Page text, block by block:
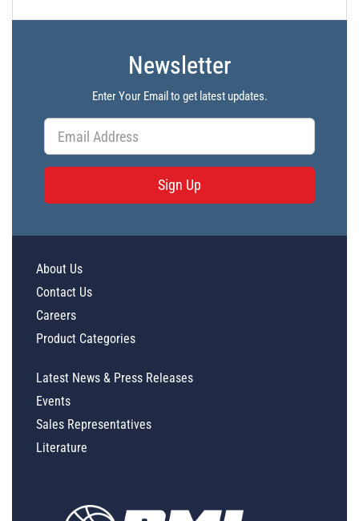
Newsletter
Enter Your Email to get latest updates.
Sign Up
About Us
Contact Us
Careers
Product Categories
Latest News & Press Releases
Events
Sales Representatives
Literature